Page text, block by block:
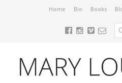
Home Bio Books